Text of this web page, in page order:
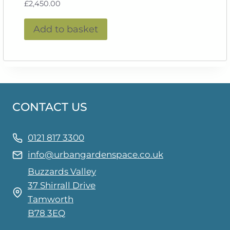
£2,450.00
Add to basket
CONTACT US
0121 817 3300
info@urbangardenspace.co.uk
Buzzards Valley
37 Shirrall Drive
Tamworth
B78 3EQ